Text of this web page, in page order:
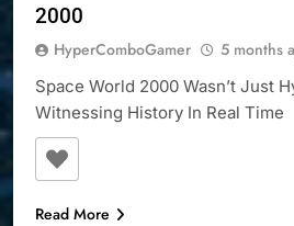
2000
HyperComboGamer 5 months
Space World 2000 Wasn’t Just
Witnessing History In Real Time
Read More